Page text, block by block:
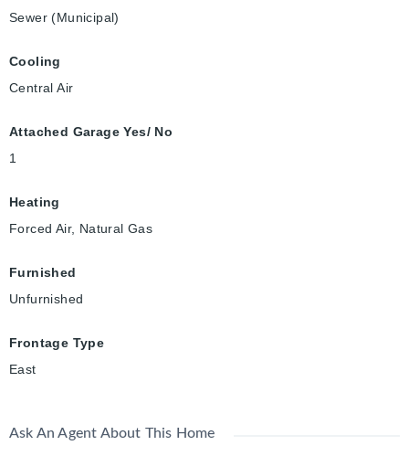
Sewer (Municipal)
Cooling
Central Air
Attached Garage Yes/ No
1
Heating
Forced Air, Natural Gas
Furnished
Unfurnished
Frontage Type
East
Ask An Agent About This Home